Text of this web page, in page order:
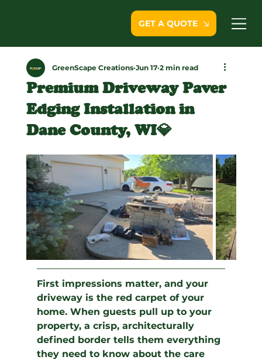
GET A QUOTE
Premium Driveway Paver
Edging Installation in
Dane County, WI💎
GreenScape Creations Jun 17 2 min read
First impressions matter, and your
driveway is the red carpet of your
home. When guests pull up to your
property, a crisp, architecturally
defined border tells them everything
they need to know about the care